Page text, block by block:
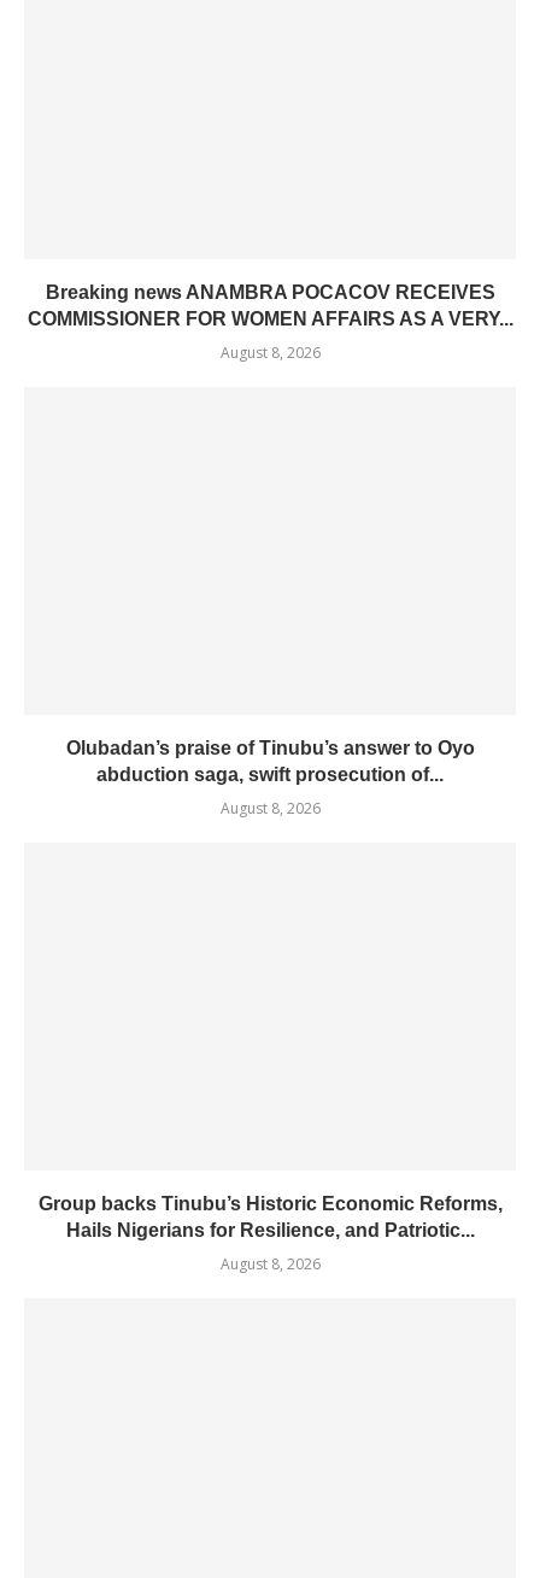
Breaking news ANAMBRA POCACOV RECEIVES
COMMISSIONER FOR WOMEN AFFAIRS AS A VERY...
August 8, 2026
Olubadan’s praise of Tinubu’s answer to Oyo
abduction saga, swift prosecution of...
August 8, 2026
Group backs Tinubu’s Historic Economic Reforms,
Hails Nigerians for Resilience, and Patriotic...
August 8, 2026